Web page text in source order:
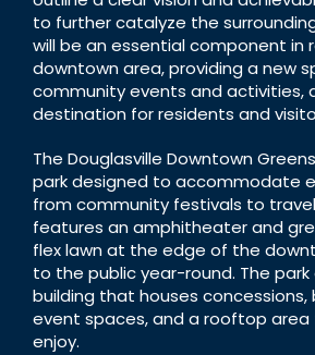
to further catalyze the
will be an essential component in
downtown area, providing a new
community events and activities,
destination for residents and
The Douglasville Downtown
park designed to accommodate
from community festivals to
features an amphitheater and
flex lawn at the edge of the
to the public year-round. The park
building that houses concessions,
event spaces, and a rooftop area
enjoy.